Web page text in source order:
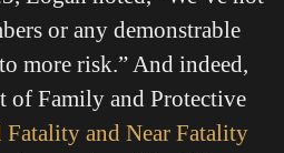
or any demonstrable
more risk.” And indeed,
of Family and Protective
and Near Fatality